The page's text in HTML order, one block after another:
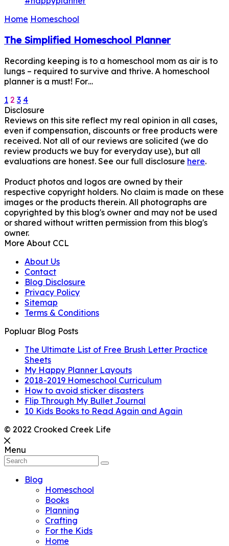
Home Homeschool
The Simplified Homeschool Planner
Recording keeping is to a homeschool mom as air is to
lungs – required to survive and thrive. A homeschool
planner is a must! For…
Posts
pagination
1 2 3 4
Disclosure
Reviews on this site reflect my real opinion in all cases,
even if compensation, discounts or free products were
received. Not all of our reviews are solicited (we do
review products we buy for everyday use), but all
evaluations are honest. See our full disclosure here.
Product photos and logos are owned by their
respective copyright holders. No claim is made on these
images or the products therein. All photographs are
copyrighted by this blog's owner and may not be used
or shared without written permission from this blog's
owner.
More About CCL
About Us
Contact
Blog Disclosure
Privacy Policy
Sitemap
Terms & Conditions
Popluar Blog Posts
The Ultimate List of Free Brush Letter Practice
Sheets
My Happy Planner Layouts
2018-2019 Homeschool Curriculum
How to avoid sticker disasters
Flip Through My Bullet Journal
10 Kids Books to Read Again and Again
© 2022 Crooked Creek Life
Menu
Blog
Homeschool
Books
Planning
Crafting
For the Kids
Home